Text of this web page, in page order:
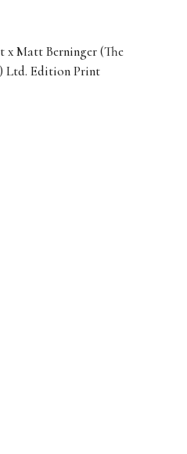
x Matt Berninger (The
Ltd. Edition Print